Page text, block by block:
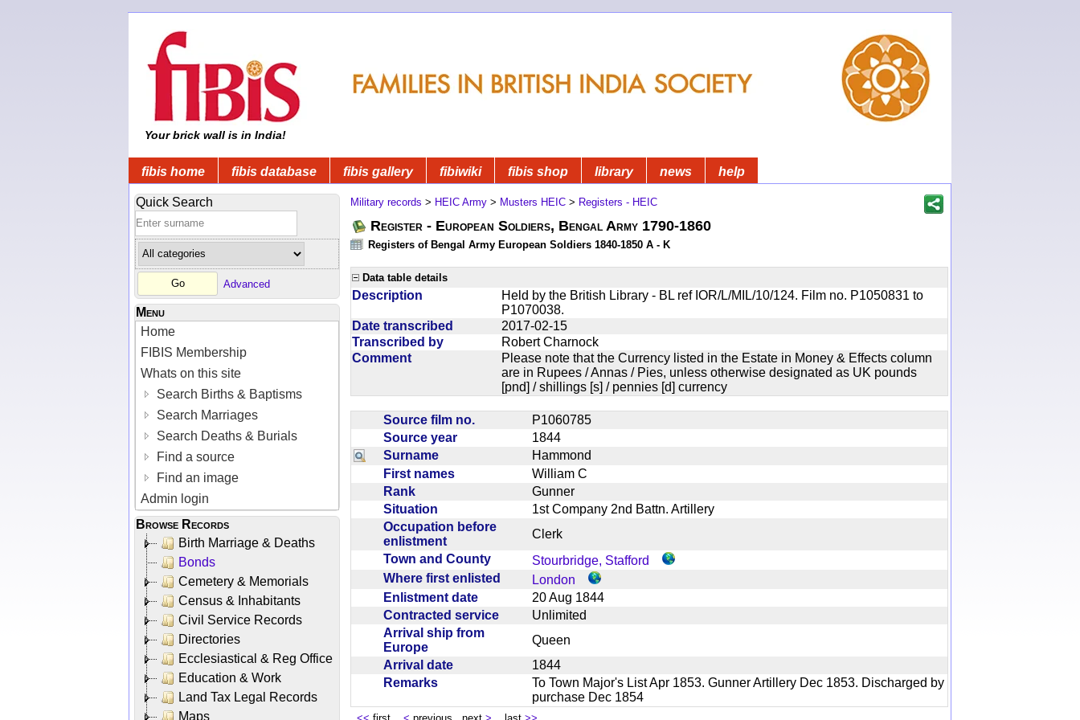
Your brick wall is in India!
fibis home fibis database fibis gallery fibiwiki fibis shop library news help
Quick Search
Advanced
Menu
Home
FIBIS Membership
Whats on this site
Search Births & Baptisms
Search Marriages
Search Deaths & Burials
Find a source
Find an image
Admin login
Browse Records
Birth Marriage & Deaths
Bonds
Cemetery & Memorials
Census & Inhabitants
Civil Service Records
Directories
Ecclesiastical & Reg Office
Education & Work
Land Tax Legal Records
Maps
Military records > HEIC Army > Musters HEIC > Registers - HEIC
Register - European Soldiers, Bengal Army 1790-1860
Registers of Bengal Army European Soldiers 1840-1850 A - K
Data table details
Description
Held by the British Library - BL ref IOR/L/MIL/10/124. Film no. P1050831 to
P1070038.
Date transcribed
2017-02-15
Transcribed by
Robert Charnock
Comment
Please note that the Currency listed in the Estate in Money & Effects column
are in Rupees / Annas / Pies, unless otherwise designated as UK pounds
[pnd] / shillings [s] / pennies [d] currency
Source film no.
P1060785
Source year
1844
Surname
Hammond
First names
William C
Rank
Gunner
Situation
1st Company 2nd Battn. Artillery
Occupation before
enlistment
Clerk
Town and County
Stourbridge, Stafford
Where first enlisted
London
Enlistment date
20 Aug 1844
Contracted service
Unlimited
Arrival ship from
Europe
Queen
Arrival date
1844
Remarks
To Town Major's List Apr 1853. Gunner Artillery Dec 1853. Discharged by
purchase Dec 1854